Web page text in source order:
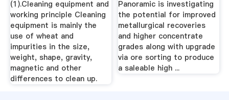
(1).Cleaning equipment and
working principle Cleaning
equipment is mainly the
use of wheat and
impurities in the size,
weight, shape, gravity,
magnetic and other
differences to clean up.
Panoramic is investigating
the potential for improved
metallurgical recoveries
and higher concentrate
grades along with upgrade
via ore sorting to produce
a saleable high ...